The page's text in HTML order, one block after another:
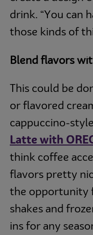
drink. “You can
those kinds of
Blend flavors
This could be
or flavored
cappuccino-
Latte with
think coffee
flavors pretty
the opportunity
shakes and
ins for any